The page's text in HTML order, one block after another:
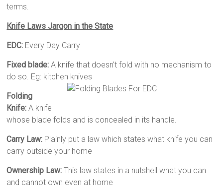
terms.
Knife Laws Jargon in the State
EDC: Every Day Carry
Fixed blade: A knife that doesn’t fold with no mechanism to
do so. Eg: kitchen knives
Folding
Knife: A knife
whose blade folds and is concealed in its handle.
Carry Law: Plainly put a law which states what knife you can
carry outside your home
Ownership Law: This law states in a nutshell what you can
and cannot own even at home